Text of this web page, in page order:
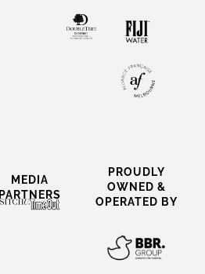
MEDIA
PARTNERS
PROUDLY
OWNED &
OPERATED BY